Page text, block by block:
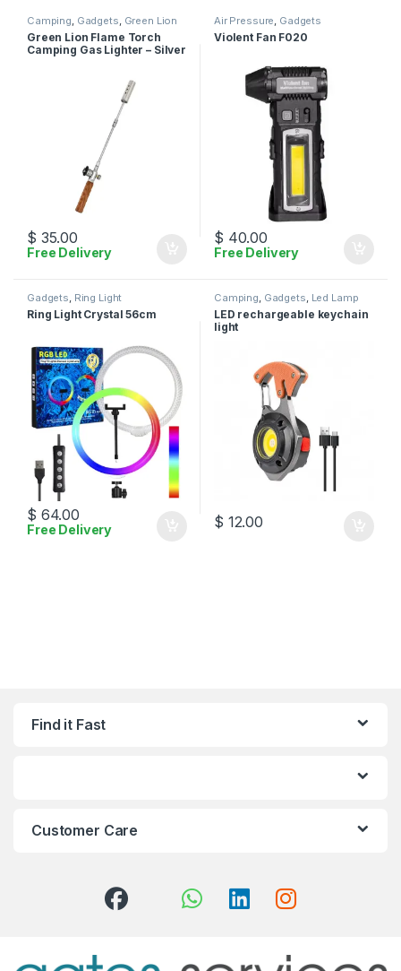
Camping, Gadgets, Green Lion
Green Lion Flame Torch
Camping Gas Lighter – Silver
$ 35.00
Free Delivery
Air Pressure, Gadgets
Violent Fan F020
$ 40.00
Free Delivery
Gadgets, Ring Light
Ring Light Crystal 56cm
$ 64.00
Free Delivery
Camping, Gadgets, Led Lamp
LED rechargeable keychain
light
$ 12.00
Find it Fast
Customer Care